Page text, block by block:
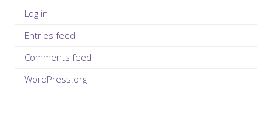
Log in
Entries feed
Comments feed
WordPress.org